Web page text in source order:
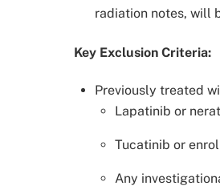
radiation notes, will
Key Exclusion Criteria:
Previously treated
Lapatinib or
Tucatinib or
Any